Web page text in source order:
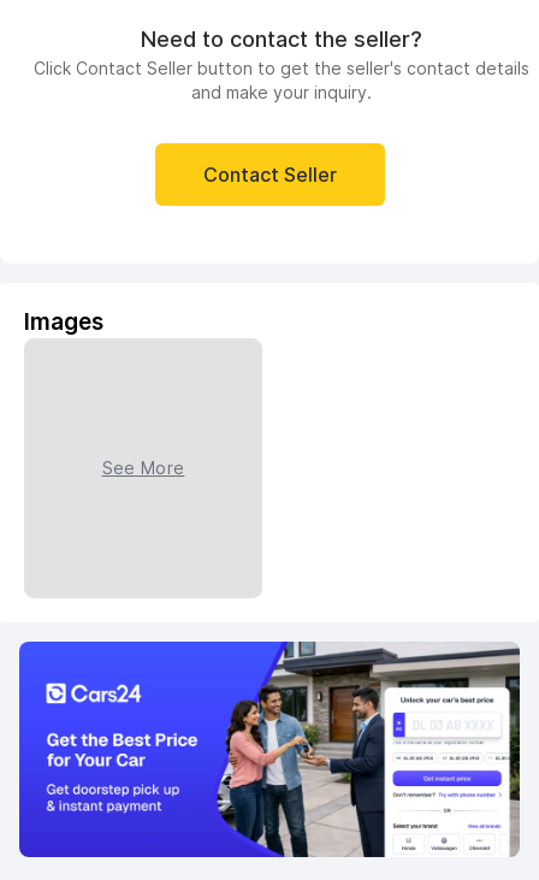
Need to contact the seller?
Click Contact Seller button to get the seller's contact details
and make your inquiry.
Contact Seller
Images
See More